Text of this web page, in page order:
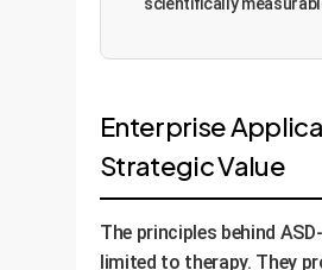
Enterprise
Strategic Value
The principles behind
limited to therapy. They